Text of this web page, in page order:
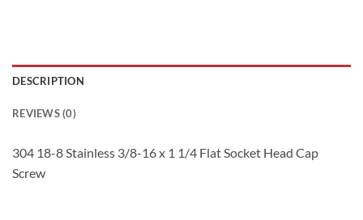
DESCRIPTION
REVIEWS (0)
304 18-8 Stainless 3/8-16 x 1 1/4 Flat Socket Head Cap
Screw